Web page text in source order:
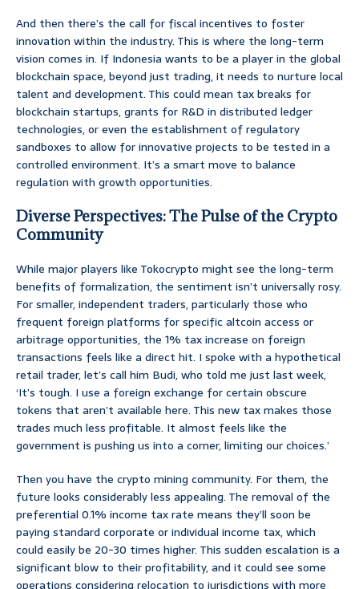
And then there’s the call for fiscal incentives to foster
innovation within the industry. This is where the long-term
vision comes in. If Indonesia wants to be a player in the global
blockchain space, beyond just trading, it needs to nurture local
talent and development. This could mean tax breaks for
blockchain startups, grants for R&D in distributed ledger
technologies, or even the establishment of regulatory
sandboxes to allow for innovative projects to be tested in a
controlled environment. It’s a smart move to balance
regulation with growth opportunities.
Diverse Perspectives: The Pulse of the Crypto
Community
While major players like Tokocrypto might see the long-term
benefits of formalization, the sentiment isn’t universally rosy.
For smaller, independent traders, particularly those who
frequent foreign platforms for specific altcoin access or
arbitrage opportunities, the 1% tax increase on foreign
transactions feels like a direct hit. I spoke with a hypothetical
retail trader, let’s call him Budi, who told me just last week,
‘It’s tough. I use a foreign exchange for certain obscure
tokens that aren’t available here. This new tax makes those
trades much less profitable. It almost feels like the
government is pushing us into a corner, limiting our choices.’
Then you have the crypto mining community. For them, the
future looks considerably less appealing. The removal of the
preferential 0.1% income tax rate means they’ll soon be
paying standard corporate or individual income tax, which
could easily be 20-30 times higher. This sudden escalation is a
significant blow to their profitability, and it could see some
operations considering relocation to jurisdictions with more